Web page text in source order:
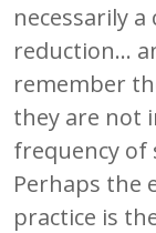
necessarily
reduction...
remember
they are not
frequency of
Perhaps the
practice is